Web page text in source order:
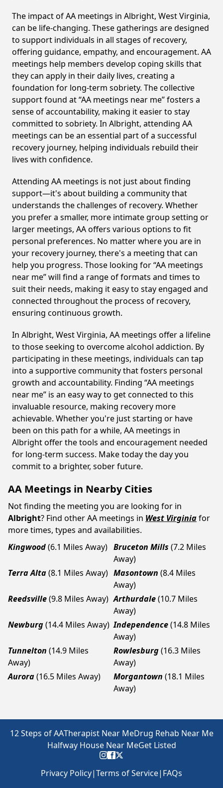
The impact of AA meetings in Albright, West Virginia,
can be life-changing. These gatherings are designed
to support individuals in all stages of recovery,
offering guidance, empathy, and encouragement. AA
meetings help members develop coping skills that
they can apply in their daily lives, creating a
foundation for long-term sobriety. The collective
support found at “AA meetings near me” fosters a
sense of accountability, making it easier to stay
committed to sobriety. In Albright, attending AA
meetings can be an essential part of a successful
recovery journey, helping individuals rebuild their
lives with confidence.
Attending AA meetings is not just about finding
support—it's about building a community that
understands the challenges of recovery. Whether
you prefer a smaller, more intimate group setting or
larger meetings, AA offers various options to fit
personal preferences. No matter where you are in
your recovery journey, there's a meeting that can
help you progress. Those looking for “AA meetings
near me” will find a range of formats and times to
suit their needs, making it easy to stay engaged and
connected throughout the process of recovery,
ensuring continuous growth.
In Albright, West Virginia, AA meetings offer a lifeline
to those seeking to overcome alcohol addiction. By
participating in these meetings, individuals can tap
into a supportive community that fosters personal
growth and accountability. Finding “AA meetings
near me” is an easy way to get connected to this
invaluable resource, making recovery more
achievable. Whether you're just starting or have
been on this path for a while, AA meetings in
Albright offer the tools and encouragement needed
for long-term success. Make today the day you
commit to a brighter, sober future.
AA Meetings in Nearby Cities
Not finding the meeting you are looking for in
Albright? Find other AA meetings in West Virginiafor
more times, types and availabilities.
Kingwood(6.1 Miles Away) Bruceton Mills (7.2 Miles
Away)
Terra Alta(8.1 Miles Away) Masontown (8.4 Miles
Away)
Reedsville(9.8 Miles Away) Arthurdale(10.7 Miles
Away)
Newburg(14.4 Miles Away) Independence(14.8 Miles
Away)
Tunnelton (14.9 Miles
Away)
Rowlesburg(16.3 Miles
Away)
Aurora(16.5 Miles Away) Morgantown (18.1 Miles
Away)
12 Steps of AATherapist Near MeDrug Rehab Near Me
Halfway House Near MeGet Listed
Privacy Policy|Terms of Service| FAQs